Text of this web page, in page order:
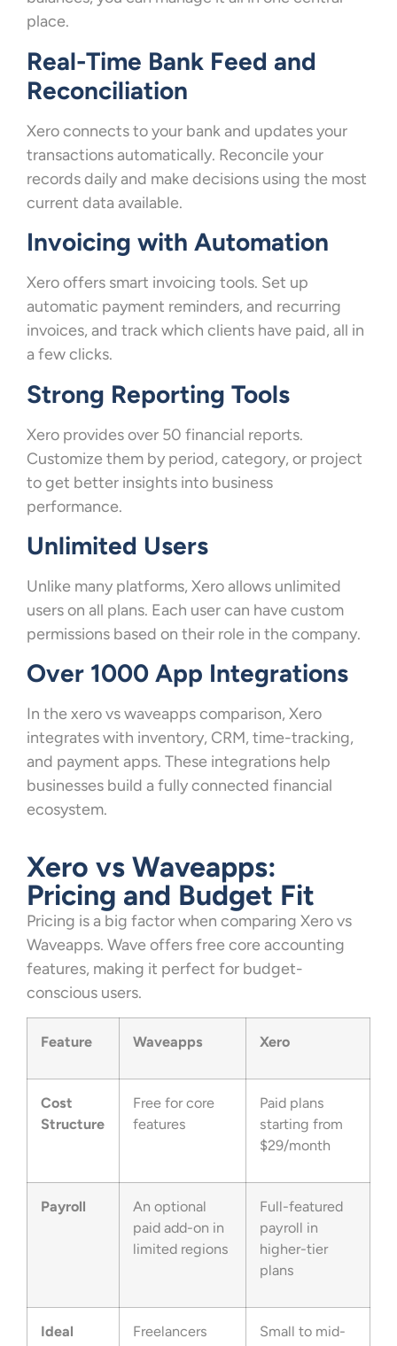
place.
Real-Time Bank Feed and
Reconciliation
Xero connects to your bank and updates your
transactions automatically. Reconcile your
records daily and make decisions using the most
current data available.
Invoicing with Automation
Xero offers smart invoicing tools. Set up
automatic payment reminders, and recurring
invoices, and track which clients have paid, all in
a few clicks.
Strong Reporting Tools
Xero provides over 50 financial reports.
Customize them by period, category, or project
to get better insights into business
performance.
Unlimited Users
Unlike many platforms, Xero allows unlimited
users on all plans. Each user can have custom
permissions based on their role in the company.
Over 1000 App Integrations
In the xero vs waveapps comparison, Xero
integrates with inventory, CRM, time-tracking,
and payment apps. These integrations help
businesses build a fully connected financial
ecosystem.
Xero vs Waveapps:
Pricing and Budget Fit
Pricing is a big factor when comparing Xero vs
Waveapps. Wave offers free core accounting
features, making it perfect for budget-
conscious users.
Feature Waveapps Xero
Cost
Structure
Free for core
features
Paid plans
starting from
$29/month
Payroll
An optional
paid add-on in
limited regions
Full-featured
payroll in
higher-tier
plans
Ideal
Freelancers
Small to mid-